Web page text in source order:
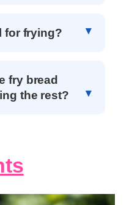
for frying?
fry bread
the rest?